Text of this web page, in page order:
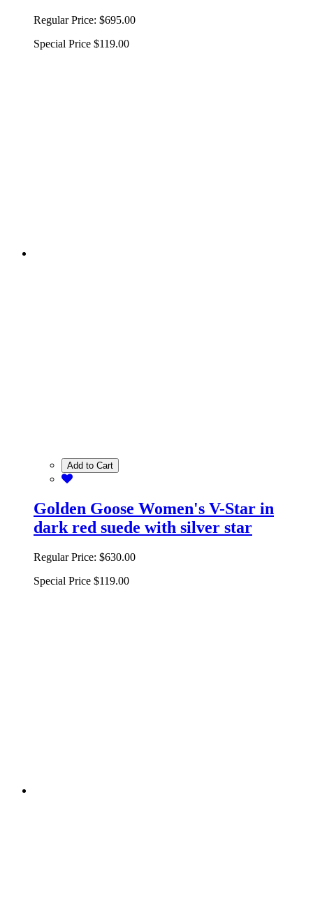
Regular Price: $695.00
Special Price $119.00
Add to Cart
Golden Goose Women's V-Star in
dark red suede with silver star
Regular Price: $630.00
Special Price $119.00